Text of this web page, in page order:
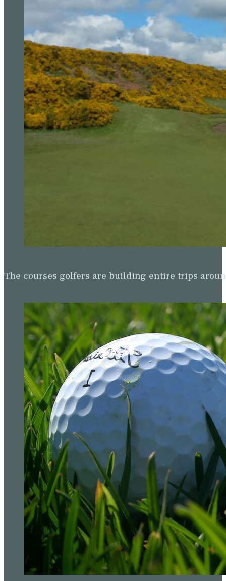
The courses golfers are building entire trips